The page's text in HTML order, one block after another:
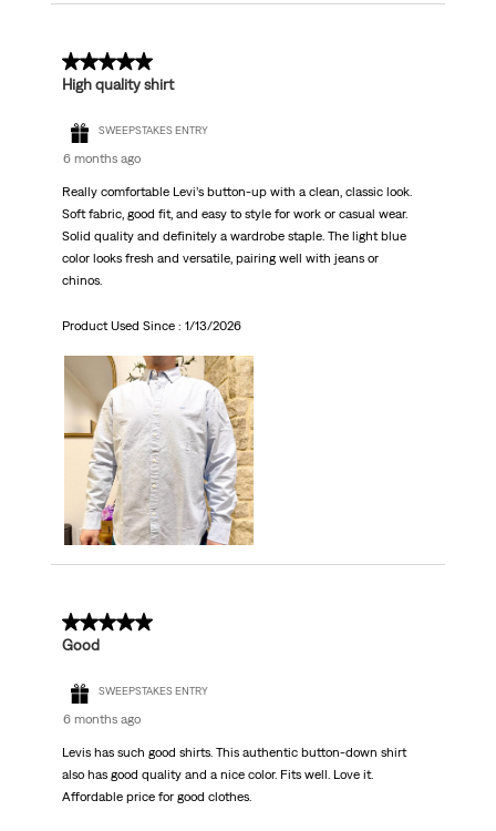
5 out of 5 stars.
High quality shirt
SWEEPSTAKES ENTRY
6 months ago
Really comfortable Levi’s button-up with a clean, classic look.
Soft fabric, good fit, and easy to style for work or casual wear.
Solid quality and definitely a wardrobe staple. The light blue
color looks fresh and versatile, pairing well with jeans or
chinos.
Product Used Since : 1/13/2026
5 out of 5 stars.
Good
SWEEPSTAKES ENTRY
6 months ago
Levis has such good shirts. This authentic button-down shirt
also has good quality and a nice color. Fits well. Love it.
Affordable price for good clothes.